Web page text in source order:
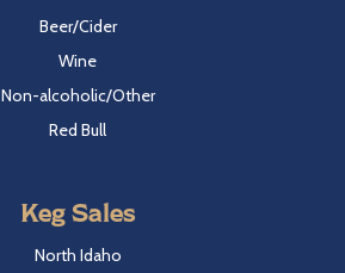
Beer/Cider
Wine
Non-alcoholic/Other
Red Bull
Keg Sales
North Idaho